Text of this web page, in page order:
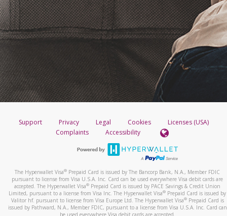
Support Privacy Legal Cookies
Licenses (USA)
Complaints
Accessibility
The Hyperwallet Visa® Prepaid Card is issued by The Bancorp Bank, N.A., Member FDIC
pursuant to license from Visa U.S.A. Inc. Card can be used everywhere Visa debit cards are
accepted. The Hyperwallet Visa® Prepaid Card is issued by PACE Savings & Credit Union
Limited, pursuant to a license from Visa Inc. The Hyperwallet Visa® Prepaid Card is issued by
Valitor hf. pursuant to license from Visa Europe Ltd. The Hyperwallet Visa®Prepaid Card is
issued by Pathward, N.A., Member FDIC, pursuant to a license from Visa U.S.A. Inc. Card can
be used everywhere Visa debit cards are accepted.